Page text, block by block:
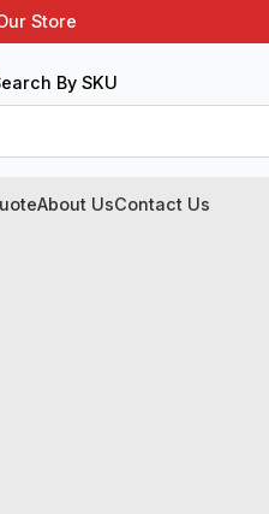
Store
By SKU
About UsContact Us